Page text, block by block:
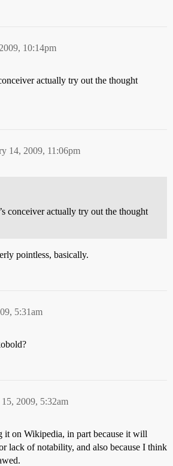
10:14pm
actually try out the thought
14, 2009, 11:06pm
conceiver actually try out the thought
pointless, basically.
5:31am
2009, 5:32am
it on Wikipedia, in part because it will
lack of notability, and also because I think